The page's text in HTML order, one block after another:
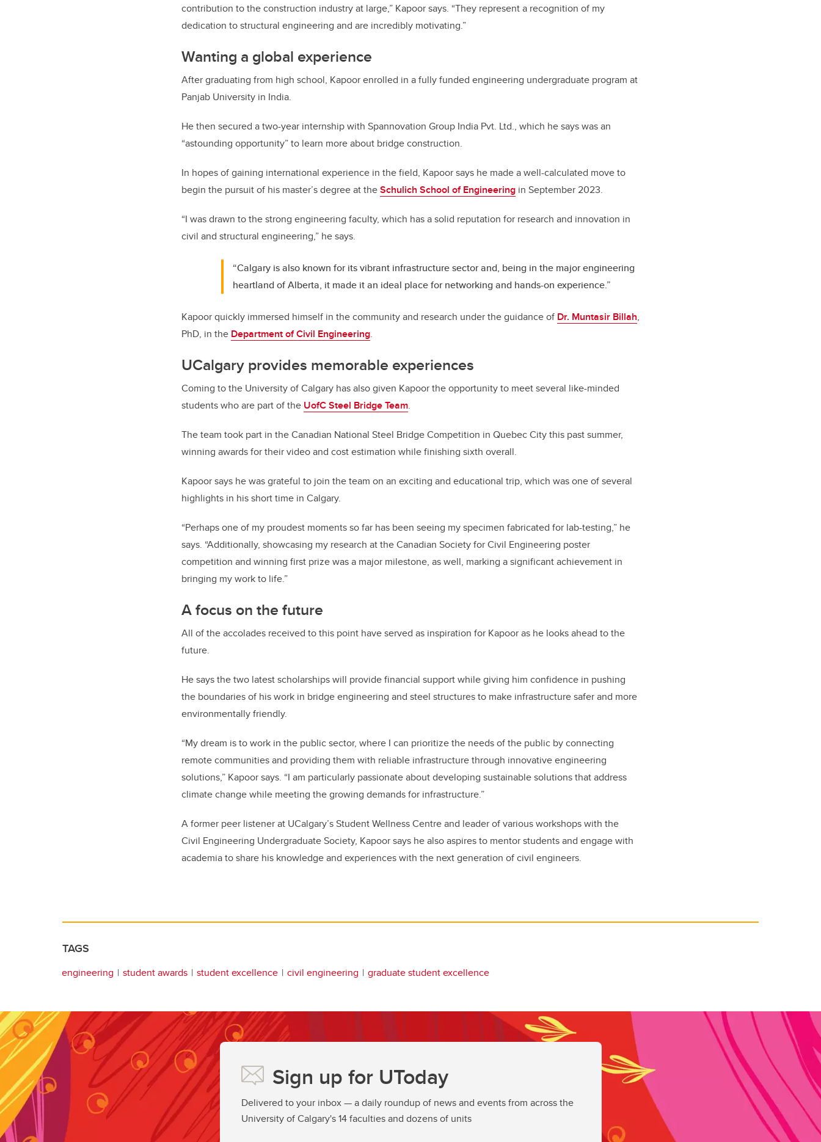
contribution to the construction industry at large,” Kapoor says. “They represent a recognition of my
dedication to structural engineering and are incredibly motivating.”
Wanting a global experience
After graduating from high school, Kapoor enrolled in a fully funded engineering undergraduate program at
Panjab University in India.
He then secured a two-year internship with Spannovation Group India Pvt. Ltd., which he says was an
“astounding opportunity” to learn more about bridge construction.
In hopes of gaining international experience in the field, Kapoor says he made a well-calculated move to
begin the pursuit of his master’s degree at theSchulich School of Engineering in September 2023.
“I was drawn to the strong engineering faculty, which has a solid reputation for research and innovation in
civil and structural engineering,” he says.
“Calgary is also known for its vibrant infrastructure sector and, being in the major engineering
heartland of Alberta, it made it an ideal place for networking and hands-on experience.”
Kapoor quickly immersed himself in the community and research under the guidance of Dr. Muntasir Billah,
PhD, in the Department of Civil Engineering.
UCalgary provides memorable experiences
Coming to the University of Calgary has also given Kapoor the opportunity to meet several like-minded
students who are part of the UofC Steel Bridge Team.
The team took part in the Canadian National Steel Bridge Competition in Quebec City this past summer,
winning awards for their video and cost estimation while finishing sixth overall.
Kapoor says he was grateful to join the team on an exciting and educational trip, which was one of several
highlights in his short time in Calgary.
“Perhaps one of my proudest moments so far has been seeing my specimen fabricated for lab-testing,” he
says. “Additionally, showcasing my research at the Canadian Society for Civil Engineering poster
competition and winning first prize was a major milestone, as well, marking a significant achievement in
bringing my work to life.”
A focus on the future
All of the accolades received to this point have served as inspiration for Kapoor as he looks ahead to the
future.
He says the two latest scholarships will provide financial support while giving him confidence in pushing
the boundaries of his work in bridge engineering and steel structures to make infrastructure safer and more
environmentally friendly.
“My dream is to work in the public sector, where I can prioritize the needs of the public by connecting
remote communities and providing them with reliable infrastructure through innovative engineering
solutions,” Kapoor says. “I am particularly passionate about developing sustainable solutions that address
climate change while meeting the growing demands for infrastructure.”
A former peer listener at UCalgary’s Student Wellness Centre and leader of various workshops with the
Civil Engineering Undergraduate Society, Kapoor says he also aspires to mentor students and engage with
academia to share his knowledge and experiences with the next generation of civil engineers.
TAGS
engineering student awards student excellence civil engineering graduate student excellence
Sign up for UToday
Delivered to your inbox — a daily roundup of news and events from across the
University of Calgary's 14 faculties and dozens of units